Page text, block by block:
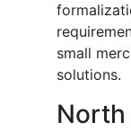
small
solutions.
North